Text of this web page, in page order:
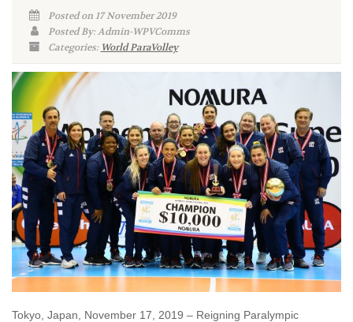
Posted on 17 November 2019
Posted By: Admin-WPVComms
Categories: World ParaVolley
Tokyo, Japan, November 17, 2019 – Reigning Paralympic